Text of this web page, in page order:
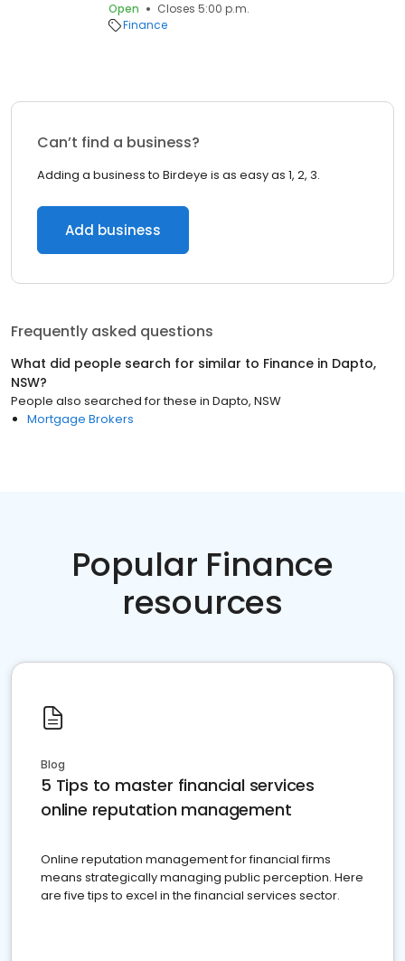
Open
Closes 5:00 p.m.
Finance
Can’t find a business?
Adding a business to Birdeye is as easy as 1, 2, 3.
Add business
Frequently asked questions
What did people search for similar to Finance in Dapto,
NSW?
People also searched for these in Dapto, NSW
Mortgage Brokers
Popular Finance
resources
Blog
5 Tips to master financial services
online reputation management
Online reputation management for financial firms
means strategically managing public perception. Here
are five tips to excel in the financial services sector.